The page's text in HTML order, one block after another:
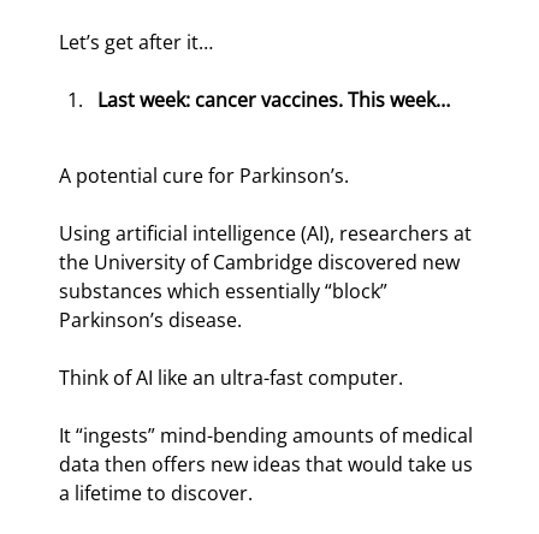
Let’s get after it…
Last week: cancer vaccines. This week…
A potential cure for Parkinson’s.
Using artificial intelligence (AI), researchers at
the University of Cambridge discovered new
substances which essentially “block”
Parkinson’s disease.
Think of AI like an ultra-fast computer.
It “ingests” mind-bending amounts of medical
data then offers new ideas that would take us
a lifetime to discover.